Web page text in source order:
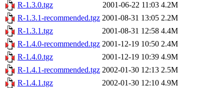
R-1.3.0.tgz
2001-06-22 11:03 4.2M
R-1.3.1-recommended.tgz 2001-08-31 13:05 2.2M
R-1.3.1.tgz
2001-08-31 12:58 4.4M
R-1.4.0-recommended.tgz 2001-12-19 10:50 2.4M
R-1.4.0.tgz
2001-12-19 10:39 4.9M
R-1.4.1-recommended.tgz 2002-01-30 12:13 2.5M
R-1.4.1.tgz
2002-01-30 12:10 4.9M